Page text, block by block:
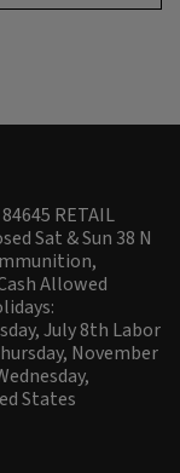
RETAIL
Sat & Sun 38 N
Allowed
July 8th Labor
November
States